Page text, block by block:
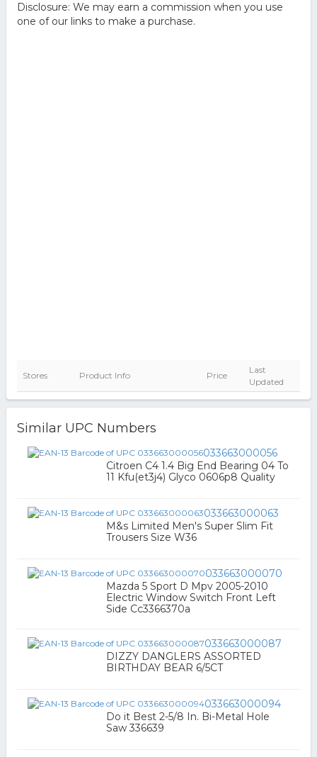
Disclosure: We may earn a commission when you use
one of our links to make a purchase.
Stores Product Info Price
Last
Updated
Similar UPC Numbers
033663000056
Citroen C4 1.4 Big End Bearing 04 To
11 Kfu(et3j4) Glyco 0606p8 Quality
033663000063
M&s Limited Men's Super Slim Fit
Trousers Size W36
033663000070
Mazda 5 Sport D Mpv 2005-2010
Electric Window Switch Front Left
Side Cc3366370a
033663000087
DIZZY DANGLERS ASSORTED
BIRTHDAY BEAR 6/5CT
033663000094
Do it Best 2-5/8 In. Bi-Metal Hole
Saw 336639